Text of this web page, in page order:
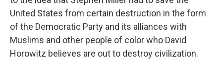
United States from certain destruction in the form
of the Democratic Party and its alliances with
Muslims and other people of color who David
Horowitz believes are out to destroy civilization.